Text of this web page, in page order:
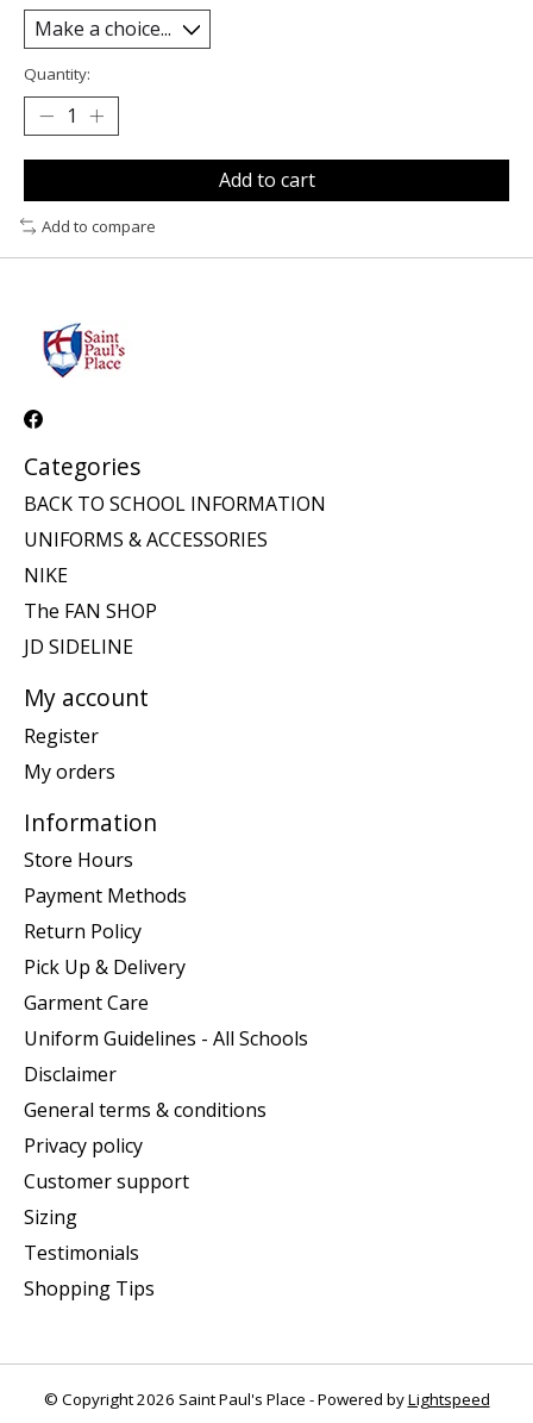
Quantity:
Add to cart
Add to compare
Categories
BACK TO SCHOOL INFORMATION
UNIFORMS & ACCESSORIES
NIKE
The FAN SHOP
JD SIDELINE
My account
Register
My orders
Information
Store Hours
Payment Methods
Return Policy
Pick Up & Delivery
Garment Care
Uniform Guidelines - All Schools
Disclaimer
General terms & conditions
Privacy policy
Customer support
Sizing
Testimonials
Shopping Tips
© Copyright 2026 Saint Paul's Place - Powered byLightspeed